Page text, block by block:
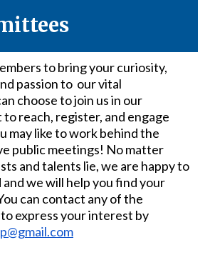
to bring your curiosity,
passion to our vital
choose to join us in our
reach, register, and engage
may like to work behind the
public meetings! No matter
and talents lie, we are happy to
and we will help you find your
can contact any of the
express your interest by